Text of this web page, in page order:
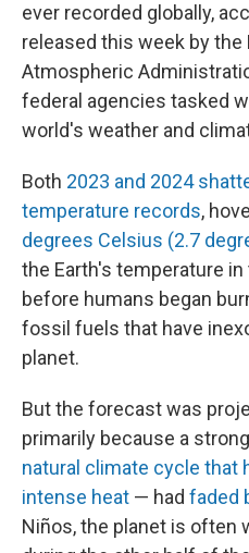
ever recorded globally,
released this week by the
Atmospheric
federal agencies tasked
world's weather and
Both 2023 and 2024
temperature records,
degrees Celsius (2.7
the Earth's temperature
before humans began
fossil fuels that have
planet.
But the forecast was
primarily because a
natural climate cycle that
intense heat — had faded
Niños, the planet is often